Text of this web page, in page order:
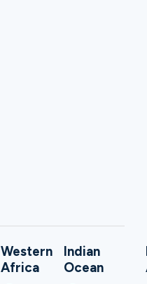
Western
Africa
Indian
Ocean